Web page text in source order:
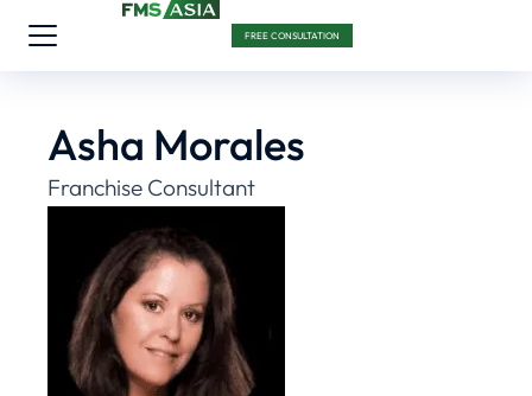
FREE CONSULTATION
Asha Morales
Franchise Consultant